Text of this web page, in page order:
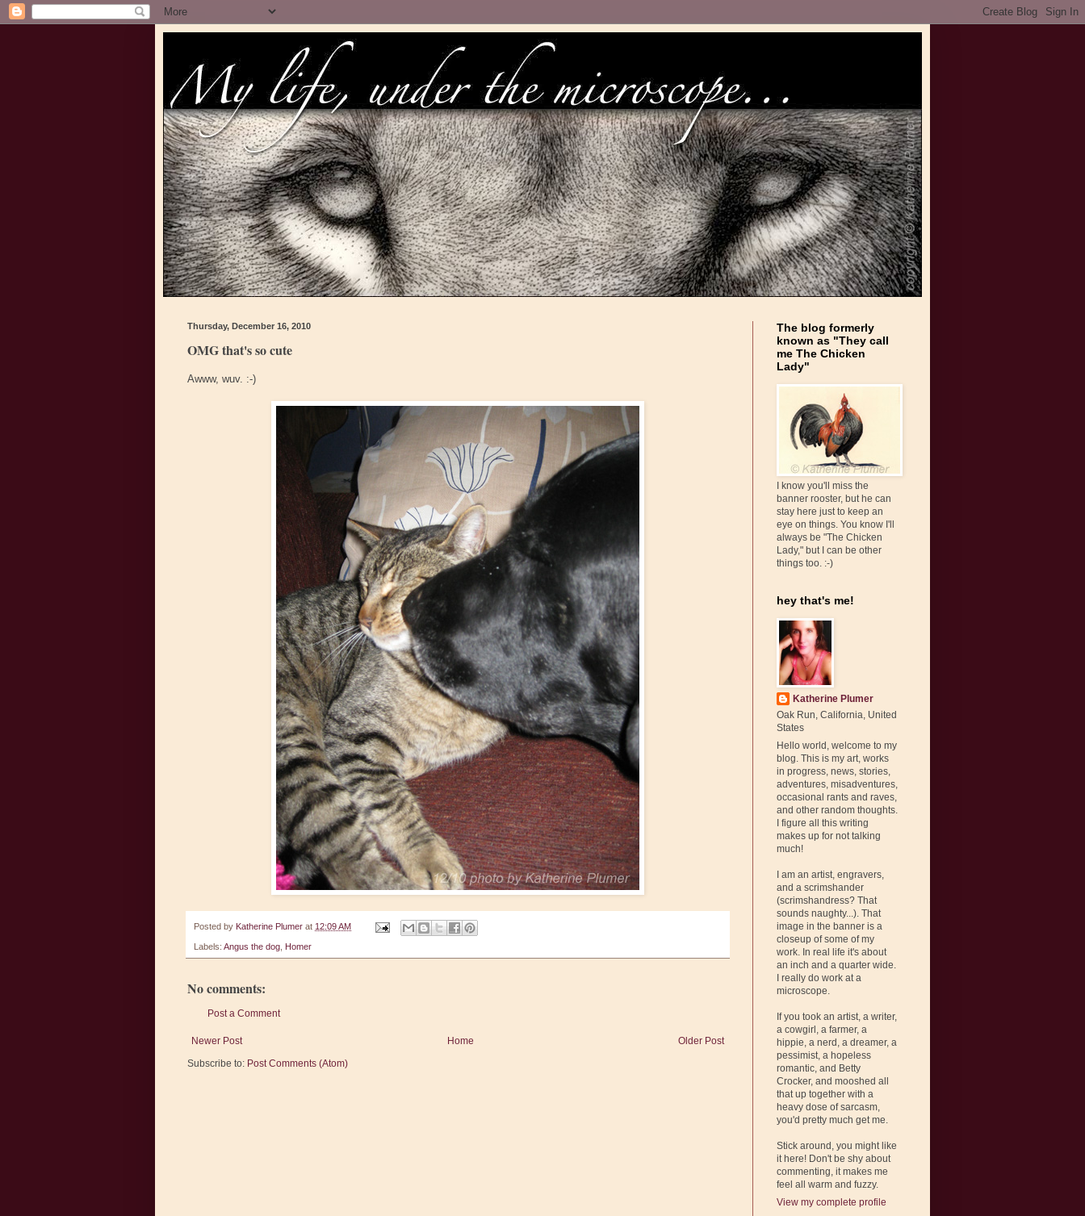
Thursday, December 16, 2010
OMG that's so cute
Awww, wuv. :-)
Posted by Katherine Plumer at 12:09 AM
Labels: Angus the dog Homer
No comments:
Post a Comment
Newer Post Older Post
Home
Subscribe to: Post Comments (Atom)
The blog formerly
known as "They call
me The Chicken
Lady"
I know you'll miss the
banner rooster, but he can
stay here just to keep an
eye on things. You know I'll
always be "The Chicken
Lady," but I can be other
things too. :-)
hey that's me!
Katherine Plumer
Oak Run, California, United
States
Hello world, welcome to my
blog. This is my art, works
in progress, news, stories,
adventures, misadventures,
occasional rants and raves,
and other random thoughts.
I figure all this writing
makes up for not talking
much!
I am an artist, engravers,
and a scrimshander
(scrimshandress? That
sounds naughty...). That
image in the banner is a
closeup of some of my
work. In real life it's about
an inch and a quarter wide.
I really do work at a
microscope.
If you took an artist, a writer,
a cowgirl, a farmer, a
hippie, a nerd, a dreamer, a
pessimist, a hopeless
romantic, and Betty
Crocker, and mooshed all
that up together with a
heavy dose of sarcasm,
you'd pretty much get me.
Stick around, you might like
it here! Don't be shy about
commenting, it makes me
feel all warm and fuzzy.
View my complete profile